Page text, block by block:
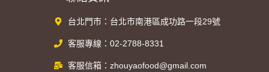
台北門市：台北市南港區成功路一段29號
客服專線：02-2788-8331
客服信箱：zhouyaofood@gmail.com